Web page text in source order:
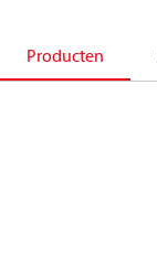
Producten